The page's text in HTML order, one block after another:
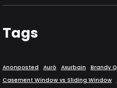
Tags
Anonposted Aurö Axurbain Brandy
Casement Window vs Sliding Window